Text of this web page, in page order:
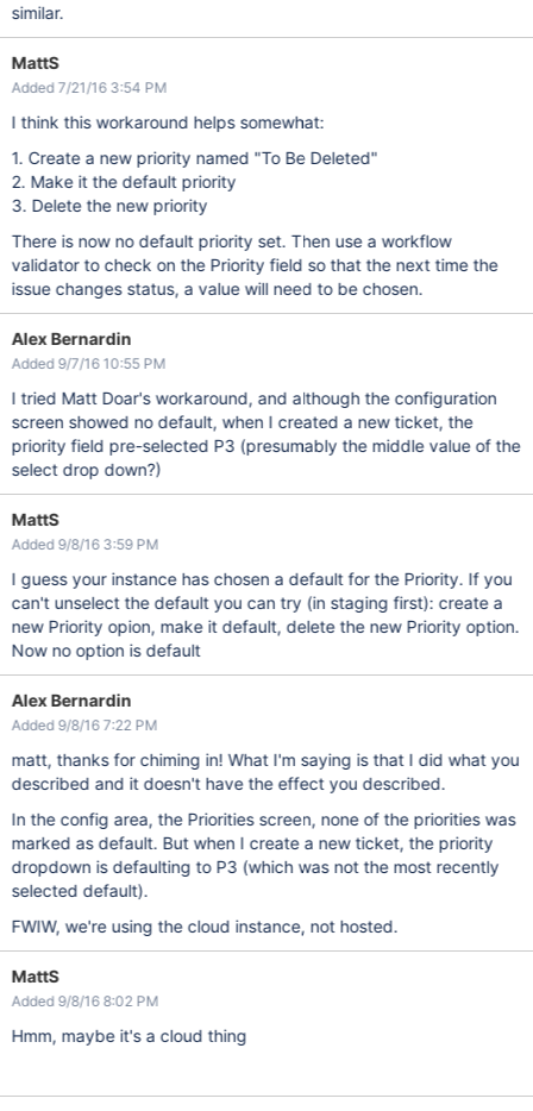
similar.
MattS
Added 7/21/16 3:54 PM
I think this workaround helps somewhat:
1. Create a new priority named "To Be Deleted"
2. Make it the default priority
3. Delete the new priority
There is now no default priority set. Then use a workflow
validator to check on the Priority field so that the next time the
issue changes status, a value will need to be chosen.
Alex Bernardin
Added 9/7/16 10:55 PM
I tried Matt Doar's workaround, and although the configuration
screen showed no default, when I created a new ticket, the
priority field pre-selected P3 (presumably the middle value of the
select drop down?)
MattS
Added 9/8/16 3:59 PM
I guess your instance has chosen a default for the Priority. If you
can't unselect the default you can try (in staging first): create a
new Priority opion, make it default, delete the new Priority option.
Now no option is default
Alex Bernardin
Added 9/8/16 7:22 PM
matt, thanks for chiming in! What I'm saying is that I did what you
described and it doesn't have the effect you described.
In the config area, the Priorities screen, none of the priorities was
marked as default. But when I create a new ticket, the priority
dropdown is defaulting to P3 (which was not the most recently
selected default).
FWIW, we're using the cloud instance, not hosted.
MattS
Added 9/8/16 8:02 PM
Hmm, maybe it's a cloud thing